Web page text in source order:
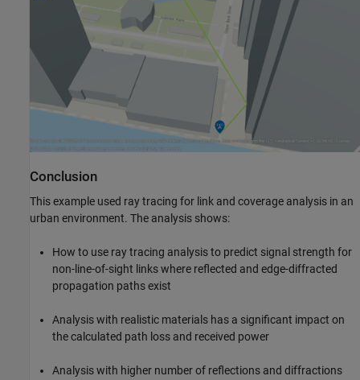
Conclusion
This example used ray tracing for link and coverage analysis in an
urban environment. The analysis shows:
How to use ray tracing analysis to predict signal strength for
non-line-of-sight links where reflected and edge-diffracted
propagation paths exist
Analysis with realistic materials has a significant impact on
the calculated path loss and received power
Analysis with higher number of reflections and diffractions